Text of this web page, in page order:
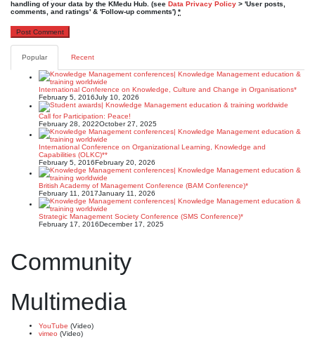
handling of your data by the KMedu Hub. (see Data Privacy Policy > 'User posts,
comments, and ratings' & 'Follow-up comments') *
Popular Recent
International Conference on Knowledge, Culture and Change in Organisations*
February 5, 2016July 10, 2026
Call for Participation: Peace!
February 28, 2022October 27, 2025
International Conference on Organizational Learning, Knowledge and
Capabilities (OLKC)**
February 5, 2016February 20, 2026
British Academy of Management Conference (BAM Conference)*
February 11, 2017January 11, 2026
Strategic Management Society Conference (SMS Conference)*
February 17, 2016December 17, 2025
Community
Multimedia
YouTube (Video)
vimeo (Video)